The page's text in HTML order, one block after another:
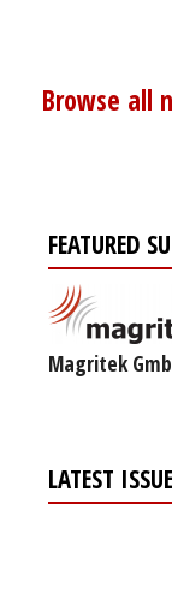
Browse all
FEATURED
Magritek
LATEST ISSUE